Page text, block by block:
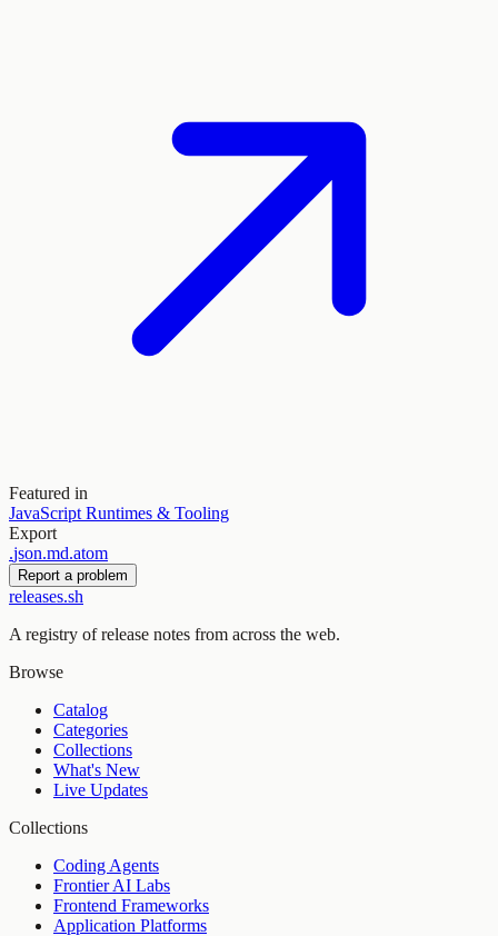
Featured in
JavaScript Runtimes & Tooling
Export
.json.md.atom
Report a problem
releases.sh
A registry of release notes from across the web.
Browse
Catalog
Categories
Collections
What's New
Live Updates
Collections
Coding Agents
Frontier AI Labs
Frontend Frameworks
Application Platforms